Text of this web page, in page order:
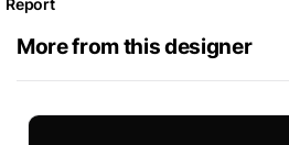
More from this designer